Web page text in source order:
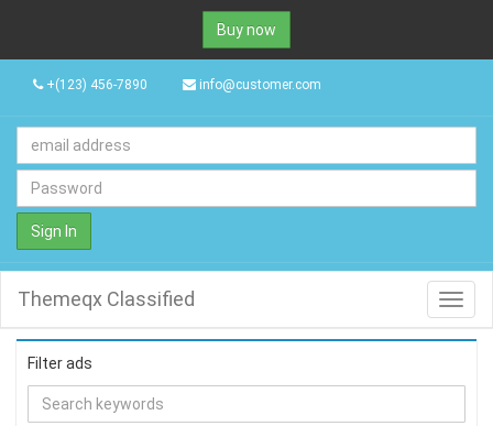
Buy now
+(123) 456-7890 info@customer.com
Sign In
Themeqx Classified
Filter ads